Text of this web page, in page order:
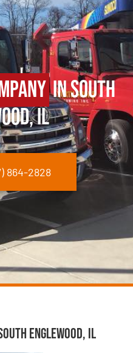
in South
IL
864-2828
Englewood, IL